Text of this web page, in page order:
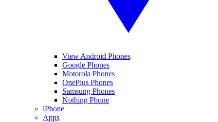
View Android Phones
Google Phones
Motorola Phones
OnePlus Phones
Samsung Phones
Nothing Phone
iPhone
Apps